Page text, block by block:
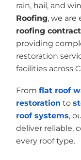
rain, hail, and
Roofing, we are
roofing
providing
restoration
facilities across
From flat roof
restoration to
roof systems,
deliver reliable,
every roof type.